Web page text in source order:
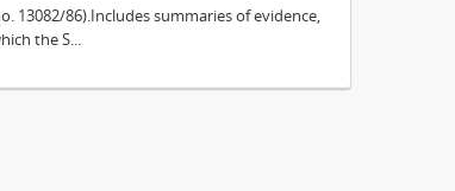
13082/86).Includes summaries of evidence,
the S...